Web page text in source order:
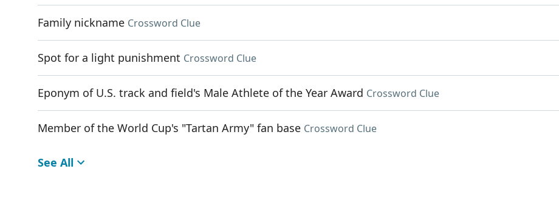
Family nickname Crossword Clue
Spot for a light punishment Crossword Clue
Eponym of U.S. track and field's Male Athlete of the Year Award Crossword Clue
Member of the World Cup's "Tartan Army" fan base Crossword Clue
See All